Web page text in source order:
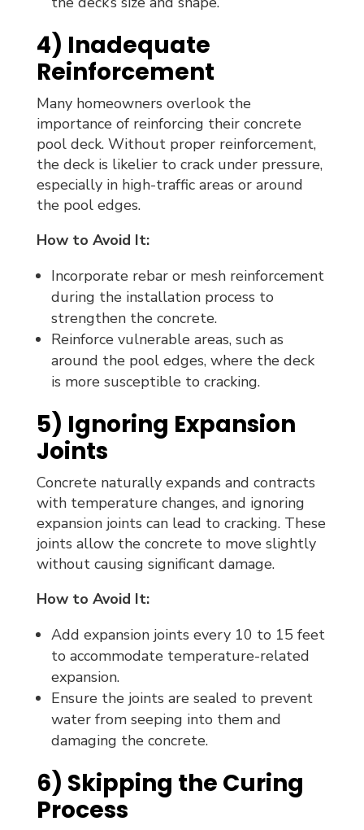
4) Inadequate
Reinforcement
Many homeowners overlook the
importance of reinforcing their concrete
pool deck. Without proper reinforcement,
the deck is likelier to crack under pressure,
especially in high-traffic areas or around
the pool edges.
How to Avoid It:
Incorporate rebar or mesh reinforcement
during the installation process to
strengthen the concrete.
Reinforce vulnerable areas, such as
around the pool edges, where the deck
is more susceptible to cracking.
5) Ignoring Expansion
Joints
Concrete naturally expands and contracts
with temperature changes, and ignoring
expansion joints can lead to cracking. These
joints allow the concrete to move slightly
without causing significant damage.
How to Avoid It:
Add expansion joints every 10 to 15 feet
to accommodate temperature-related
expansion.
Ensure the joints are sealed to prevent
water from seeping into them and
damaging the concrete.
6) Skipping the Curing
Process